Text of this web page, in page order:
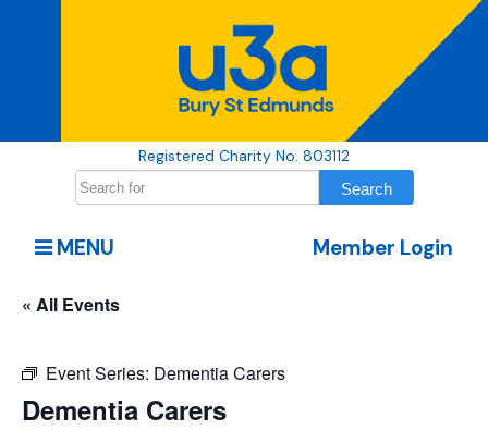
Registered Charity No. 803112
Member Login
MENU
« All Events
Event Series: Dementia Carers
Dementia Carers